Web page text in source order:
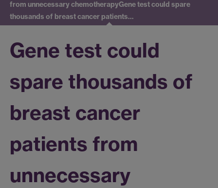
from unnecessary chemotherapyGene test could spare
thousands of breast cancer patients…
Gene test could
spare thousands of
breast cancer
patients from
unnecessary